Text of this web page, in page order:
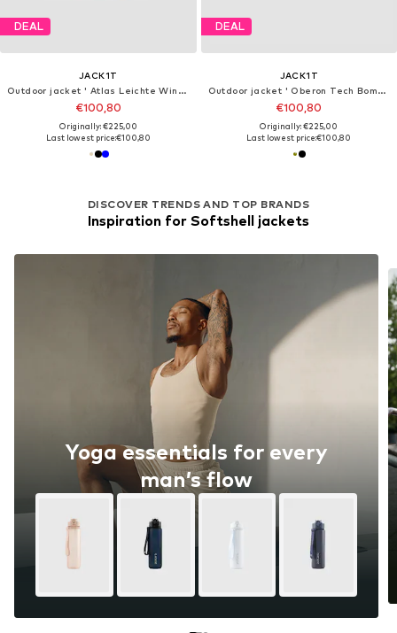
DEAL
JACK1T
Outdoor jacket ' Atlas Leichte Windjacke '
€100,80
Originally: €225,00
Last lowest price:€100,80
DEAL
JACK1T
Outdoor jacket ' Oberon Tech Bomber '
€100,80
Originally: €225,00
Last lowest price:€100,80
DISCOVER TRENDS AND TOP BRANDS
Inspiration for Softshell jackets
Yoga essentials for every
man’s flow